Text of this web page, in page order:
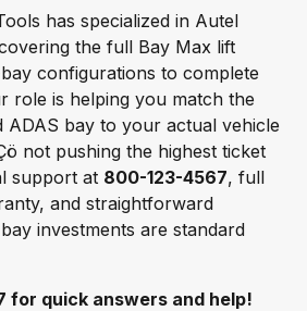
has specialized in Autel
the full Bay Max lift
configurations to complete
role is helping you match the
ADAS bay to your actual vehicle
not pushing the highest ticket
support at 800-123-4567, full
and straightforward
investments are standard
for quick answers and help!